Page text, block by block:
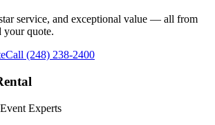
service, and exceptional value — all from
your quote.
Call (248) 238-2400
Experts